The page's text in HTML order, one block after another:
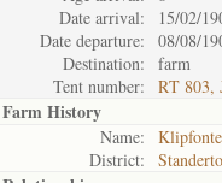
Date arrival:
15/02/
Date departure:
08/08/
Destination:
farm
Tent number:
RT 803,
Farm History
Name:
District: